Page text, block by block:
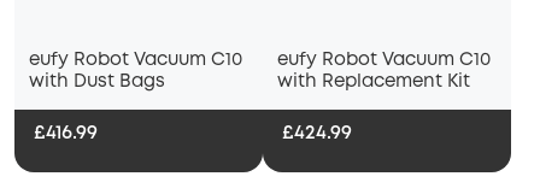
eufy Robot Vacuum C10
with Dust Bags
£416.99
eufy Robot Vacuum C10
with Replacement Kit
£424.99